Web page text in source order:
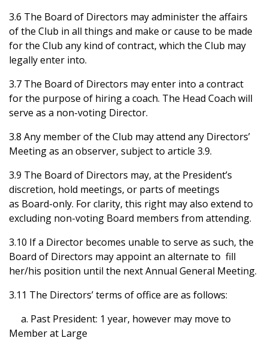
3.6 The Board of Directors may administer the affairs
of the Club in all things and make or cause to be made
for the Club any kind of contract, which the Club may
legally enter into.
3.7 The Board of Directors may enter into a contract
for the purpose of hiring a coach. The Head Coach will
serve as a non-voting Director.
3.8 Any member of the Club may attend any Directors’
Meeting as an observer, subject to article 3.9.
3.9 The Board of Directors may, at the President’s
discretion, hold meetings, or parts of meetings
as Board-only. For clarity, this right may also extend to
excluding non-voting Board members from attending.
3.10 If a Director becomes unable to serve as such, the
Board of Directors may appoint an alternate to fill
her/his position until the next Annual General Meeting.
3.11 The Directors’ terms of office are as follows:
a. Past President: 1 year, however may move to
Member at Large